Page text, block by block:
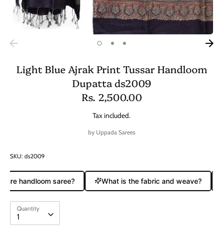
Light Blue Ajrak Print Tussar Handloom
Dupatta ds2009
Rs. 2,500.00
Tax included.
by Uppada Sarees
SKU: ds2009
handloom saree? What is the fabric and weave?
Quantity
1
Quantity